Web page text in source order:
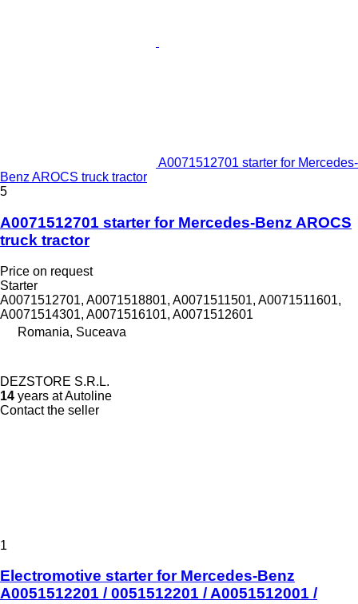
A0071512701 starter for Mercedes-
Benz AROCS truck tractor
5
A0071512701 starter for Mercedes-Benz AROCS
truck tractor
Price on request
Starter
A0071512701, A0071518801, A0071511501, A0071511601,
A0071514301, A0071516101, A0071512601
Romania, Suceava
DEZSTORE S.R.L.
14 years at Autoline
Contact the seller
1
Electromotive starter for Mercedes-Benz
A0051512201 / 0051512201 / A0051512001 /